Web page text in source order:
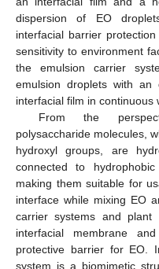
dispersion of EO
interfacial barrier
sensitivity to environment
the emulsion carrier
emulsion droplets with
interfacial film in continuous
From the
polysaccharide molecules,
hydroxyl groups, are
connected to
making them suitable for
interface while mixing EO
carrier systems and plant
interfacial membrane
protective barrier for EO.
system is a biomimetic